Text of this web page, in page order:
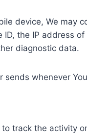
device, We
the IP address
diagnostic data.
whenever
track the activity